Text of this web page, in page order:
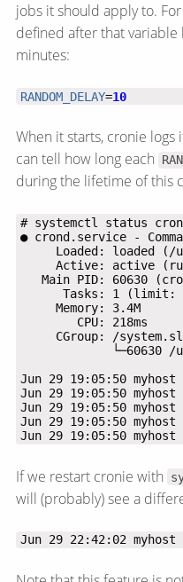
jobs it should apply to.
defined after that
minutes:
RANDOM_DELAY=10
When it starts, cronie logs
can tell how long each
during the lifetime of this
     Memory: 3.4M
Jun 29 19:05:50
If we restart cronie with
will (probably) see a
Jun 29 22:42:02 myhost